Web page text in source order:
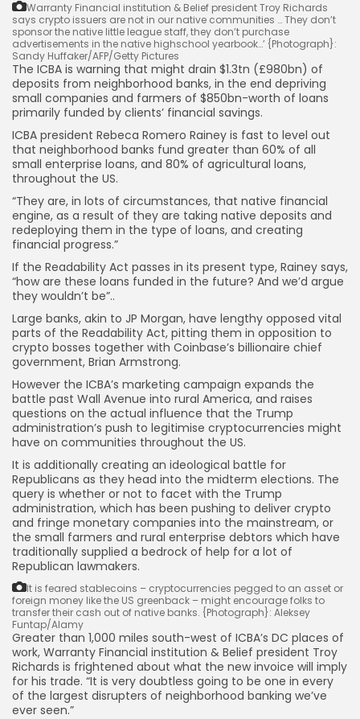
Warranty Financial institution & Belief president Troy Richards
says crypto issuers are not in our native communities … They don’t
sponsor the native little league staff, they don’t purchase
advertisements in the native highschool yearbook…’ {Photograph}:
Sandy Huffaker/AFP/Getty Pictures
The ICBA is warning that might drain $1.3tn (£980bn) of
deposits from neighborhood banks, in the end depriving
small companies and farmers of $850bn-worth of loans
primarily funded by clients’ financial savings.
ICBA president Rebeca Romero Rainey is fast to level out
that neighborhood banks fund greater than 60% of all
small enterprise loans, and 80% of agricultural loans,
throughout the US.
“They are, in lots of circumstances, that native financial
engine, as a result of they are taking native deposits and
redeploying them in the type of loans, and creating
financial progress.”
If the Readability Act passes in its present type, Rainey says,
“how are these loans funded in the future? And we’d argue
they wouldn’t be”..
Large banks, akin to JP Morgan, have lengthy opposed vital
parts of the Readability Act, pitting them in opposition to
crypto bosses together with Coinbase’s billionaire chief
government, Brian Armstrong.
However the ICBA’s marketing campaign expands the
battle past Wall Avenue into rural America, and raises
questions on the actual influence that the Trump
administration’s push to legitimise cryptocurrencies might
have on communities throughout the US.
It is additionally creating an ideological battle for
Republicans as they head into the midterm elections. The
query is whether or not to facet with the Trump
administration, which has been pushing to deliver crypto
and fringe monetary companies into the mainstream, or
the small farmers and rural enterprise debtors which have
traditionally supplied a bedrock of help for a lot of
Republican lawmakers.
It is feared stablecoins – cryptocurrencies pegged to an asset or
foreign money like the US greenback – might encourage folks to
transfer their cash out of native banks. {Photograph}: Aleksey
Funtap/Alamy
Greater than 1,000 miles south-west of ICBA’s DC places of
work, Warranty Financial institution & Belief president Troy
Richards is frightened about what the new invoice will imply
for his trade. “It is very doubtless going to be one in every
of the largest disrupters of neighborhood banking we’ve
ever seen.”